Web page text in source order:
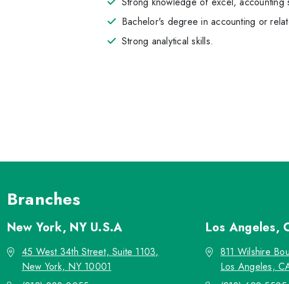
Bachelor's degree in accounting or
Strong analytical skills.
Branches
New York, NY U.S.A
45 West 34th Street, Suite 1103,
New York, NY 10001
Los Angeles,
811 Wilshire
Los Angeles,